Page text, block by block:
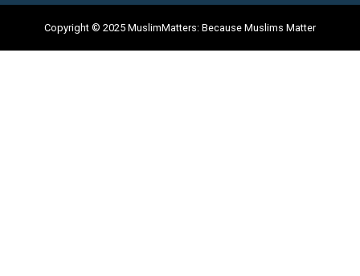
Copyright © 2025 MuslimMatters: Because Muslims Matter